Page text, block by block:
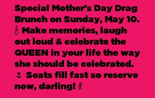
Special Mother's Day​ Drag ​
B​runch on Sunday, May ​1​0.
🍾 Make memories, laugh
out loud ​& celebrate the
QUEEN in your life the way
she should be celebrated.
🌷 Seats fill ​fast​ so reserve
now, darling​! 💃